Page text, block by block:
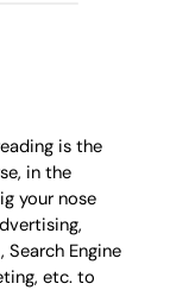
is the
in the
your nose
Engine
etc. to